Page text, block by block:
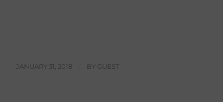
JANUARY 31, 2018 BY GUEST